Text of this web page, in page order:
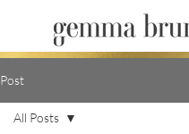
Post
All Posts